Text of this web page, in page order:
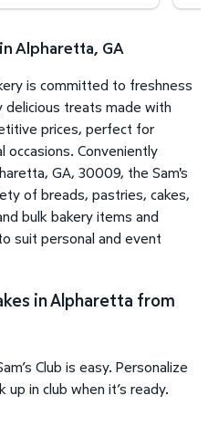
Alpharetta, GA
is committed to freshness
delicious treats made with
prices, perfect for
occasions. Conveniently
GA, 30009, the Sam's
of breads, pastries, cakes,
bulk bakery items and
suit personal and event
in Alpharetta from
Club is easy. Personalize
in club when it’s ready.